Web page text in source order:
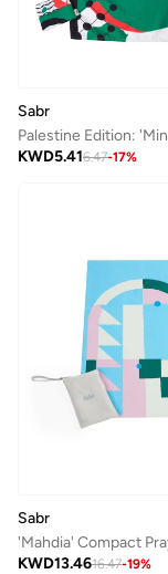
Sabr
KWD5.416.47-17%
Sabr
KWD13.4616.47-19%